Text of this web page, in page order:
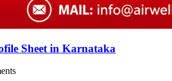
Sheet in Karnataka